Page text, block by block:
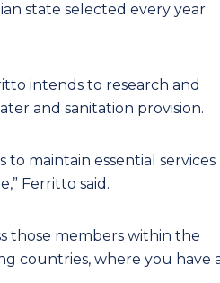
state selected every year
intends to research and
and sanitation provision.
to maintain essential services
Ferritto said.
those members within the
countries, where you have